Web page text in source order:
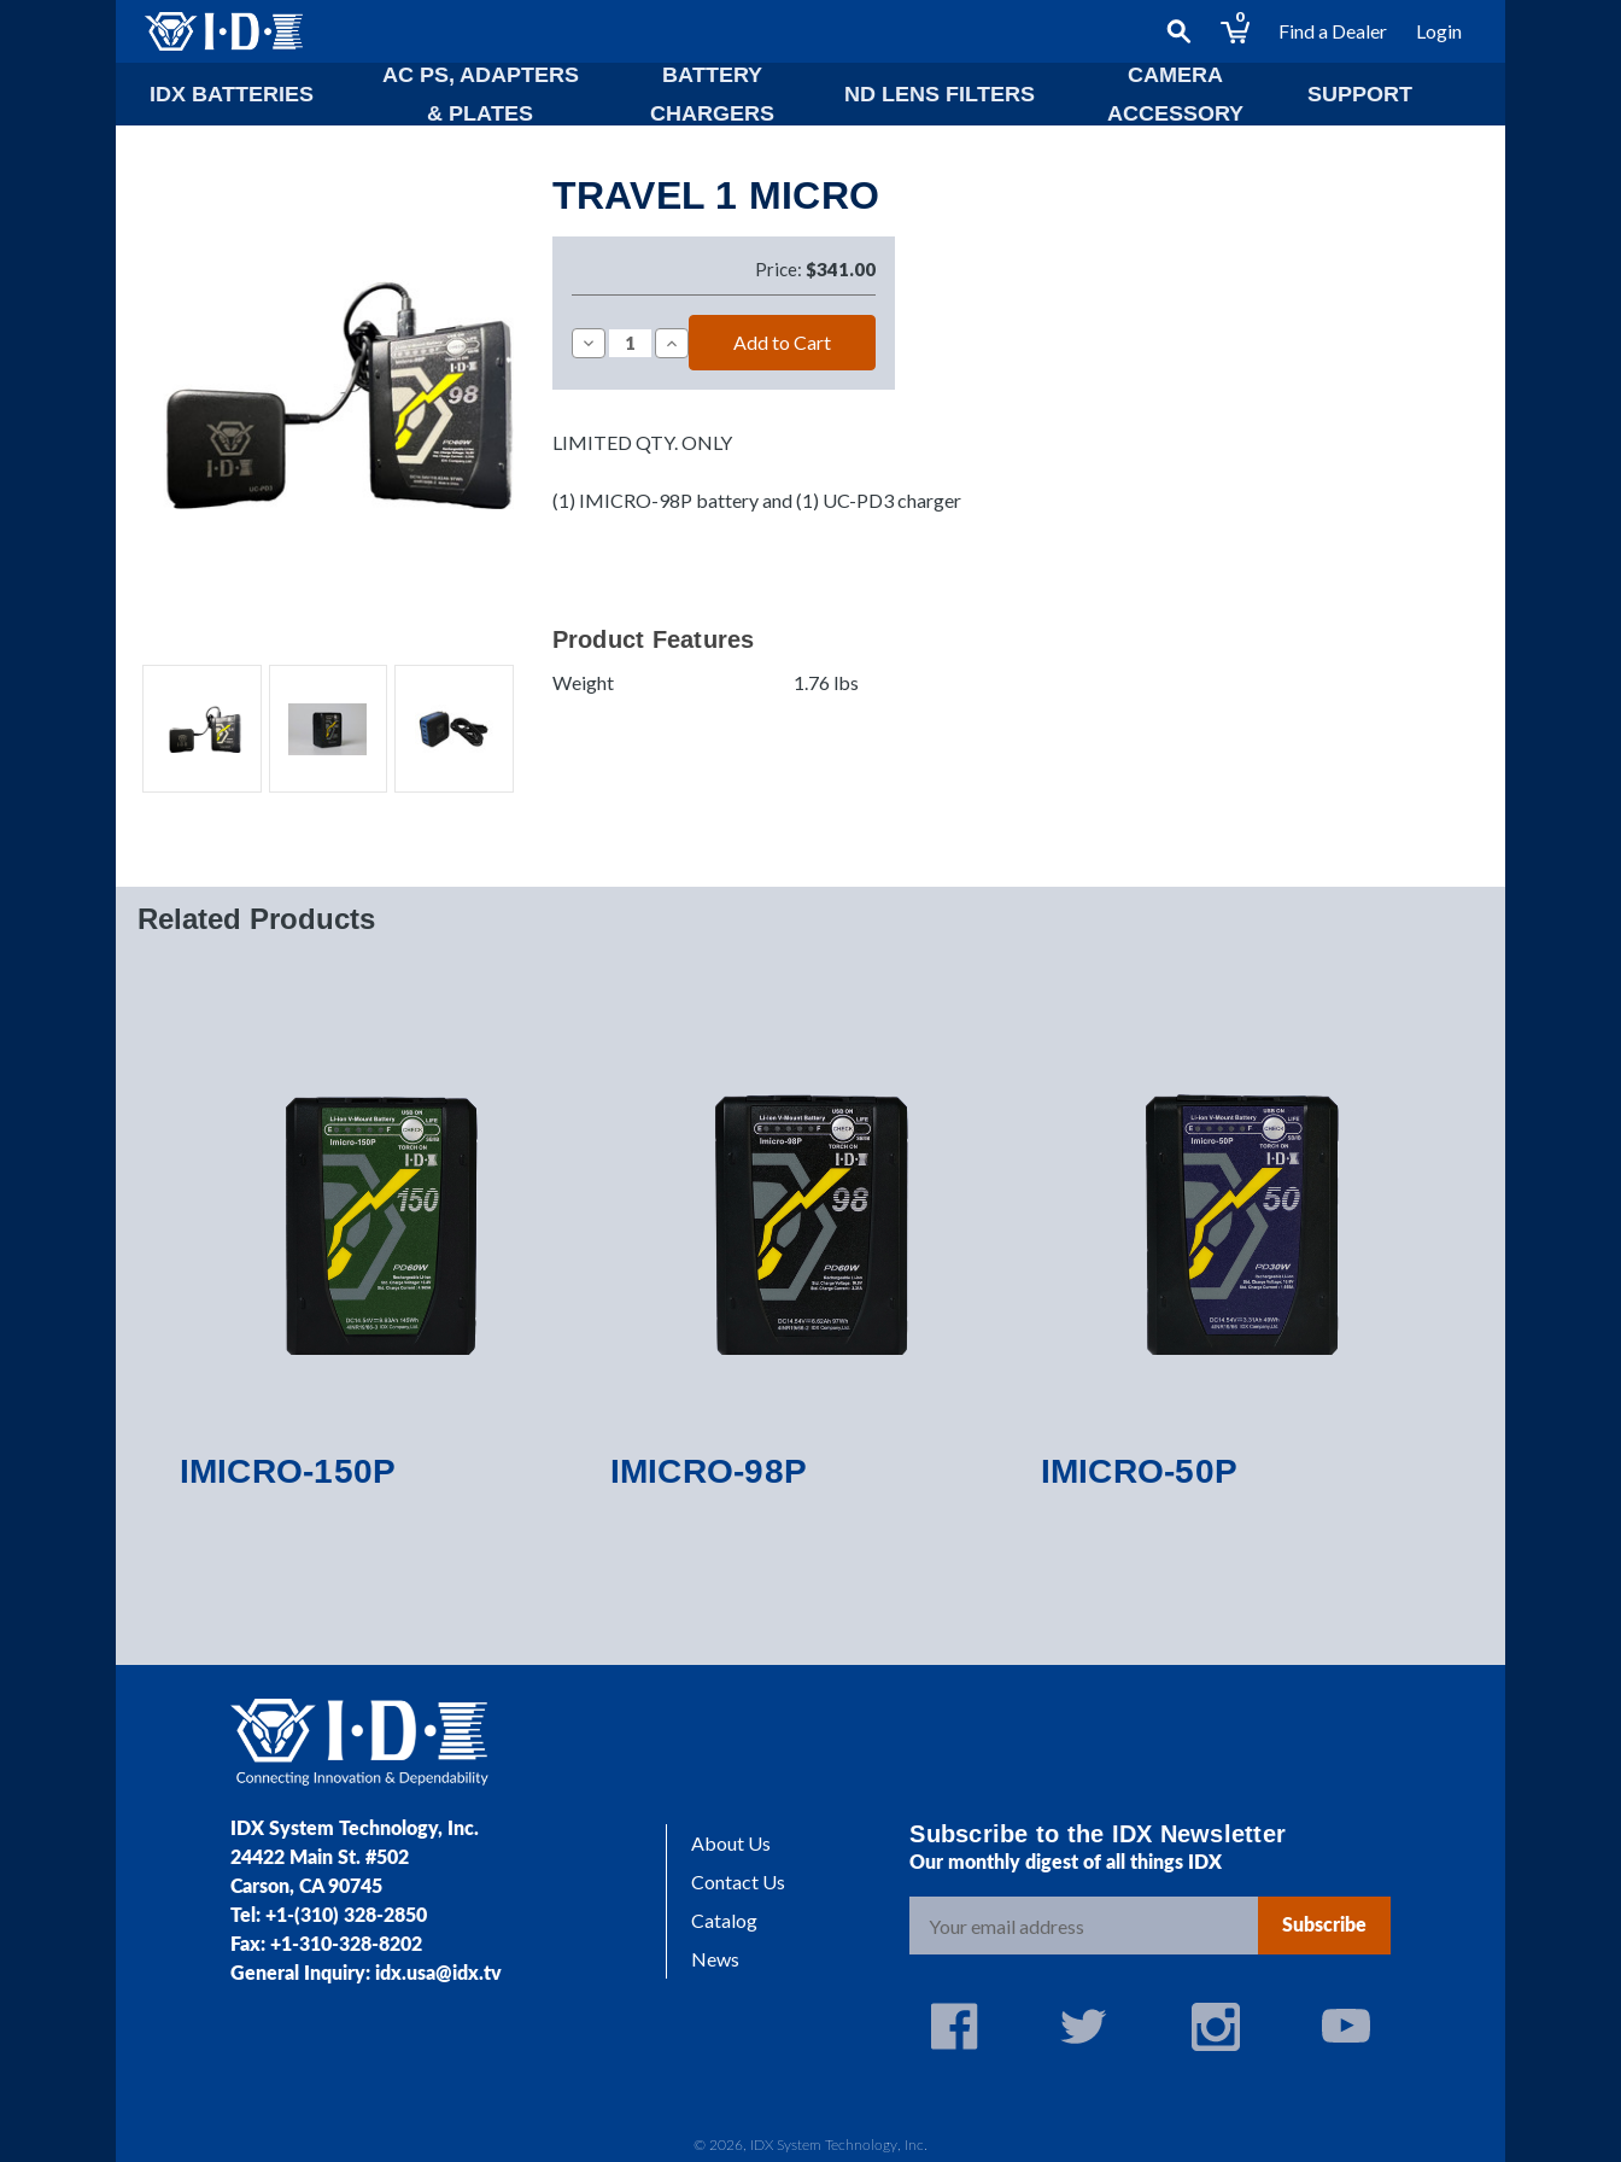
0
Find a Dealer Login
IDX BATTERIES
AC PS, ADAPTERS
& PLATES
BATTERY
CHARGERS
ND LENS FILTERS
CAMERA
ACCESSORY
SUPPORT
Product Features
Weight 1.76 lbs
TRAVEL 1 MICRO
Price: $341.00
Decrease
Quantity
MICRO
Increase
Quantity
MICRO
LIMITED QTY. ONLY
(1) IMICRO-98P battery and (1) UC-PD3 charger
Related Products
IMICRO-150P IMICRO-98P IMICRO-50P
IDX System Technology, Inc.
24422 Main St. #502
Carson, CA 90745
Tel: +1-(310) 328-2850
Fax: +1-310-328-8202
General Inquiry: idx.usa@idx.tv
About Us
Contact Us
Catalog
News
Subscribe to the IDX Newsletter
Our monthly digest of all things IDX
r
© 2026, IDX System Technology, Inc.